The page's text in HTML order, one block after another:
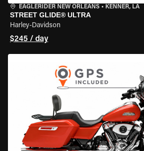
EAGLERIDER NEW ORLEANS • KENNER, LA
STREET GLIDE® ULTRA
Harley-Davidson
$245 / day